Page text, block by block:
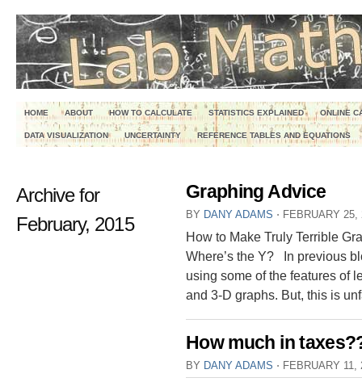
HOME ABOUT HOW TO CALCULATE STATISTICS EXPLAINED ONLINE
DATA VISUALIZATION UNCERTAINTY REFERENCE TABLES AND EQUATIONS
Archive for
February, 2015
Graphing Advice
BY DANY ADAMS ⋅ FEBRUARY
How to Make Truly Terrible
Where’s the Y? In previous
using some of the features of
and 3-D graphs. But, this is
How much in
BY DANY ADAMS ⋅ FEBRUARY 11,